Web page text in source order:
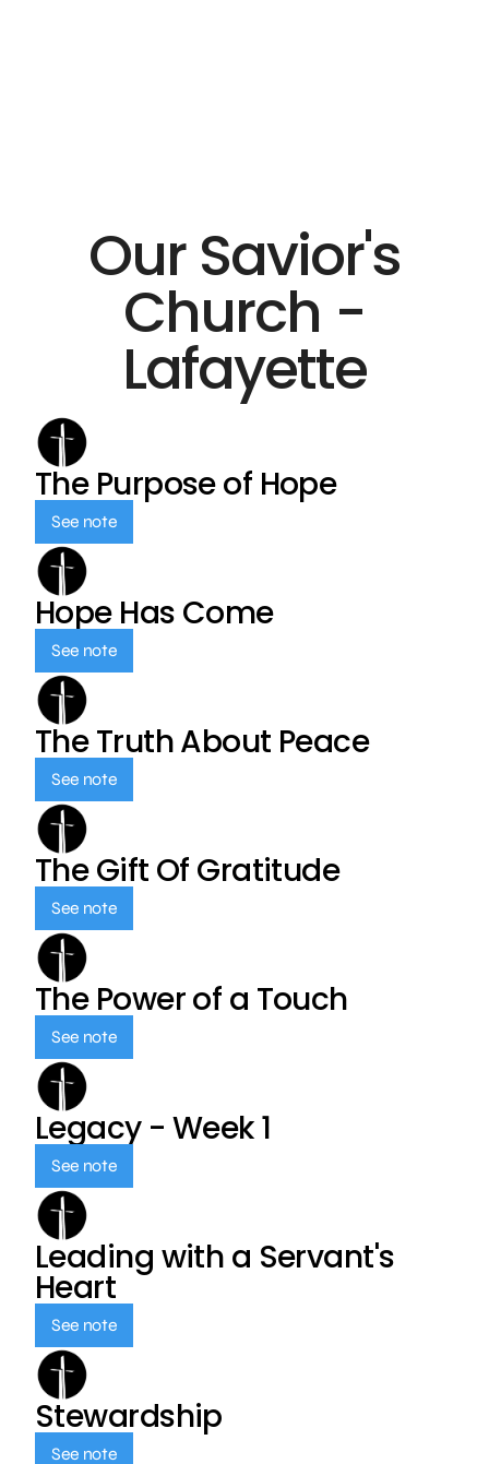
Our Savior's
Church -
Lafayette
The Purpose of Hope
See note
Hope Has Come
See note
The Truth About Peace
See note
The Gift Of Gratitude
See note
The Power of a Touch
See note
Legacy - Week 1
See note
Leading with a Servant's
Heart
See note
Stewardship
See note